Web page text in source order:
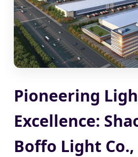
Pioneering
Excellence:
Boffo Light